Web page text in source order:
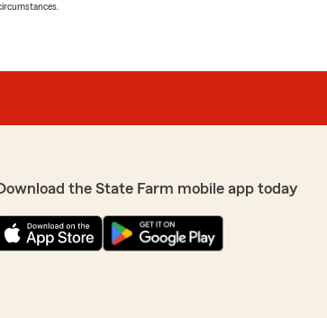
the State Farm mobile app today